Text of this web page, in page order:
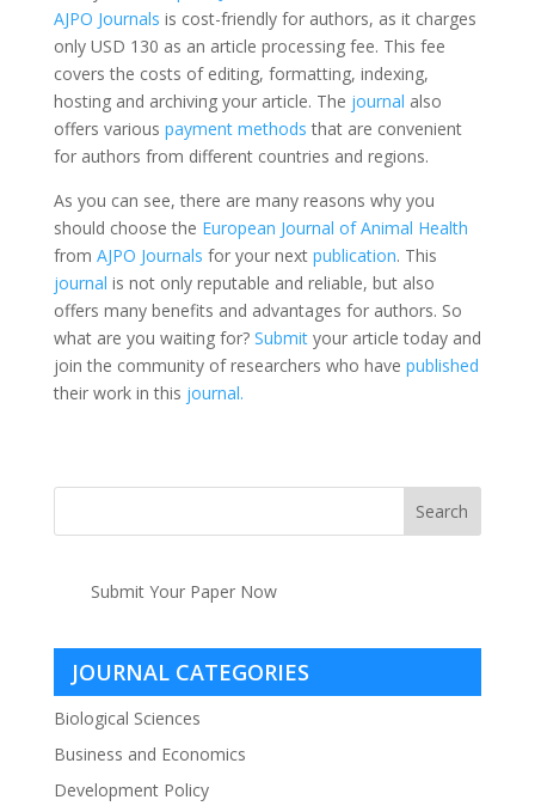
AJPO Journals is cost-friendly for authors, as it charges
only USD 130 as an article processing fee. This fee
covers the costs of editing, formatting, indexing,
hosting and archiving your article. The journal also
offers various payment methods that are convenient
for authors from different countries and regions.
As you can see, there are many reasons why you
should choose the European Journal of Animal Health
from AJPO Journals for your next publication. This
journal is not only reputable and reliable, but also
offers many benefits and advantages for authors. So
what are you waiting for? Submityour article today and
join the community of researchers who have published
their work in this journal.
Submit Your Paper Now
JOURNAL CATEGORIES
Biological Sciences
Business and Economics
Development Policy